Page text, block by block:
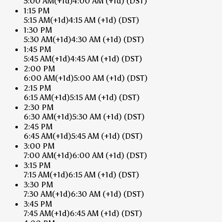
1:15 PM
5:15 AM(+1d)4:15 AM (+1d) (DST)
1:30 PM
5:30 AM(+1d)4:30 AM (+1d) (DST)
1:45 PM
5:45 AM(+1d)4:45 AM (+1d) (DST)
2:00 PM
6:00 AM(+1d)5:00 AM (+1d) (DST)
2:15 PM
6:15 AM(+1d)5:15 AM (+1d) (DST)
2:30 PM
6:30 AM(+1d)5:30 AM (+1d) (DST)
2:45 PM
6:45 AM(+1d)5:45 AM (+1d) (DST)
3:00 PM
7:00 AM(+1d)6:00 AM (+1d) (DST)
3:15 PM
7:15 AM(+1d)6:15 AM (+1d) (DST)
3:30 PM
7:30 AM(+1d)6:30 AM (+1d) (DST)
3:45 PM
7:45 AM(+1d)6:45 AM (+1d) (DST)